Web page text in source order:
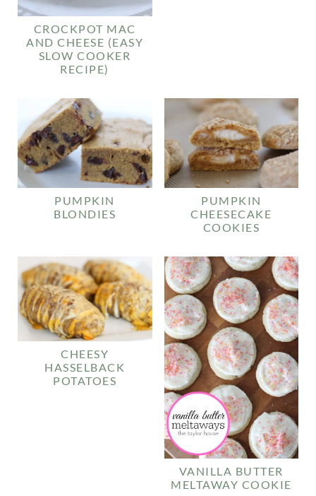
CROCKPOT MAC
AND CHEESE (EASY
SLOW COOKER
RECIPE)
PUMPKIN
BLONDIES
PUMPKIN
CHEESECAKE
COOKIES
CHEESY
HASSELBACK
POTATOES
VANILLA BUTTER
MELTAWAY COOKIE